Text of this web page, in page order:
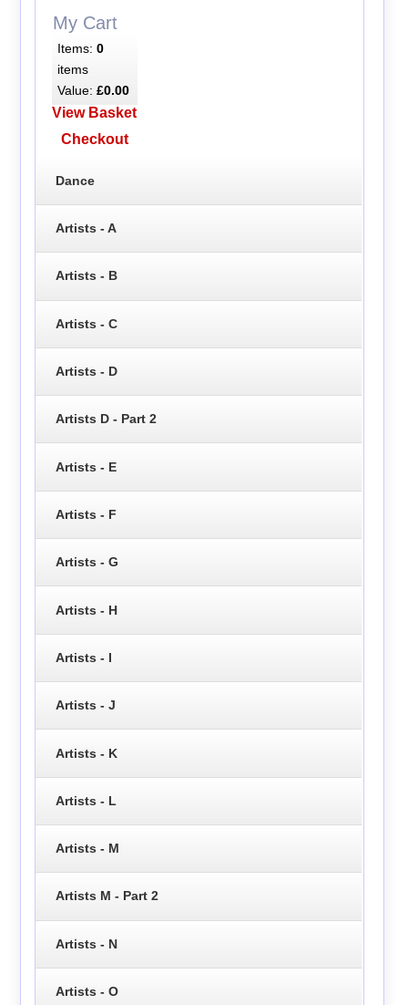
My Cart
Items: 0
items
Value: £0.00
View Basket
Checkout
Dance
Artists - A
Artists - B
Artists - C
Artists - D
Artists D - Part 2
Artists - E
Artists - F
Artists - G
Artists - H
Artists - I
Artists - J
Artists - K
Artists - L
Artists - M
Artists M - Part 2
Artists - N
Artists - O